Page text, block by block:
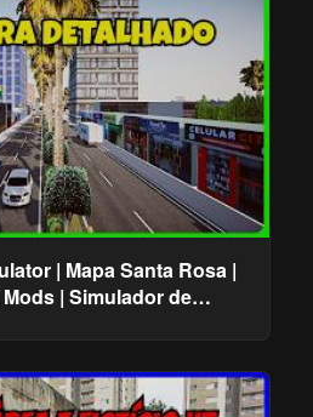
| Mapa Santa Rosa |
| Simulador de